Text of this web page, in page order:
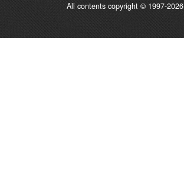
All contents copyright © 1997-2026